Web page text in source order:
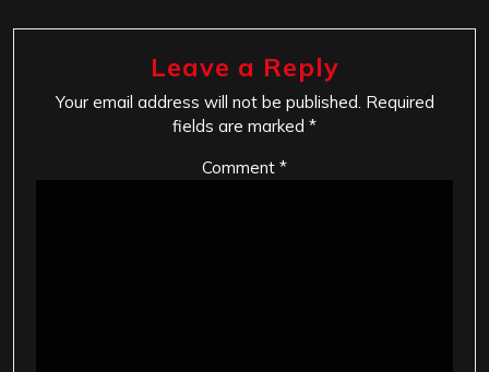
Leave a Reply
Your email address will not be published. Required
fields are marked *
Comment *